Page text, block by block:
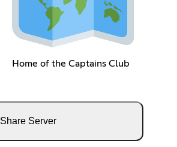
Home of the Captains Club
Share Server